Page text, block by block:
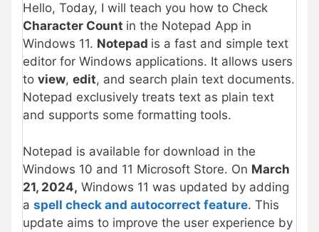
Hello, Today, I will teach you how to Check
Character Count in the Notepad App in
Windows 11. Notepad is a fast and simple text
editor for Windows applications. It allows users
to view, edit, and search plain text documents.
Notepad exclusively treats text as plain text
and supports some formatting tools.
Notepad is available for download in the
Windows 10 and 11 Microsoft Store. On March
21, 2024, Windows 11 was updated by adding
a spell check and autocorrect feature. This
update aims to improve the user experience by